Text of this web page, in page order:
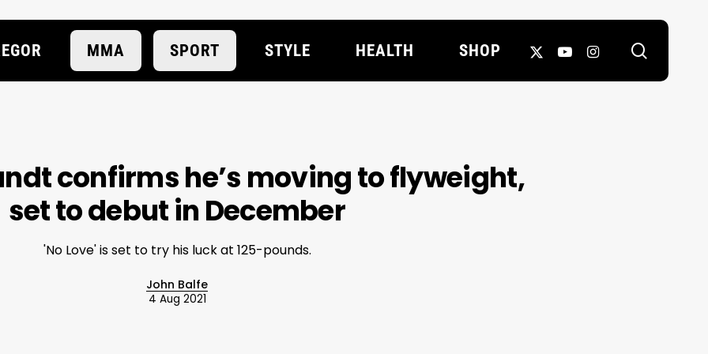
MMA SPORT STYLE HEALTH SHOP
X-
YOUTUBEINSTAGRAM
confirms he’s moving to flyweight,
set to debut in December
'No Love' is set to try his luck at 125-pounds.
John Balfe
4 Aug 2021